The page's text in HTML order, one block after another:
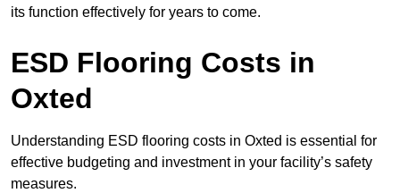
its function effectively for years to come.
ESD Flooring Costs in
Oxted
Understanding ESD flooring costs in Oxted is essential for
effective budgeting and investment in your facility’s safety
measures.